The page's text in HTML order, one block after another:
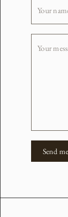
Your
Your
Send